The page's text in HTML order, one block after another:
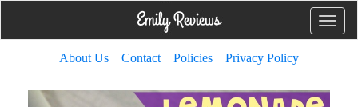
Toggle
About Us Contact Policies Privacy Policy